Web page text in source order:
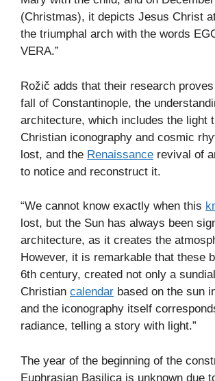
(Christmas), it depicts Jesus Christ
the triumphal arch with the words
VERA.”
Rožič adds that their research
fall of Constantinople, the
architecture, which includes the light
Christian iconography and cosmic
lost, and the Renaissance revival of
to notice and reconstruct it.
“We cannot know exactly when this
lost, but the Sun has always been
architecture, as it creates the
However, it is remarkable that these
6th century, created not only a
Christian calendar based on the sun
and the iconography itself
radiance, telling a story with light.”
The year of the beginning of the
Euphrasian Basilica is unknown due